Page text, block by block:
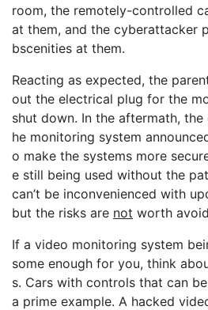
room, the remotely-controlled
at them, and the cyberattacker
bscenities at them.
Reacting as expected, the
out the electrical plug for the
shut down. In the aftermath,
he monitoring system
o make the systems more
e still being used without the
can’t be inconvenienced with
but the risks are not worth
If a video monitoring system
some enough for you, think
s. Cars with controls that can
a prime example. A hacked